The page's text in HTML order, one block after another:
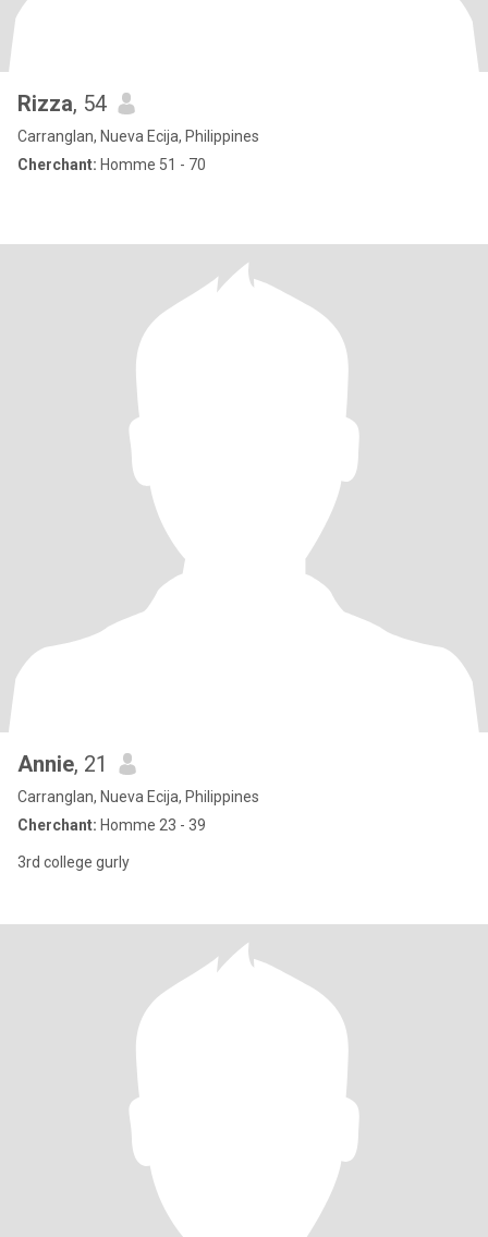
Rizza, 54
Carranglan, Nueva Ecija, Philippines
Cherchant: Homme 51 - 70
Annie, 21
Carranglan, Nueva Ecija, Philippines
Cherchant: Homme 23 - 39
3rd college gurly